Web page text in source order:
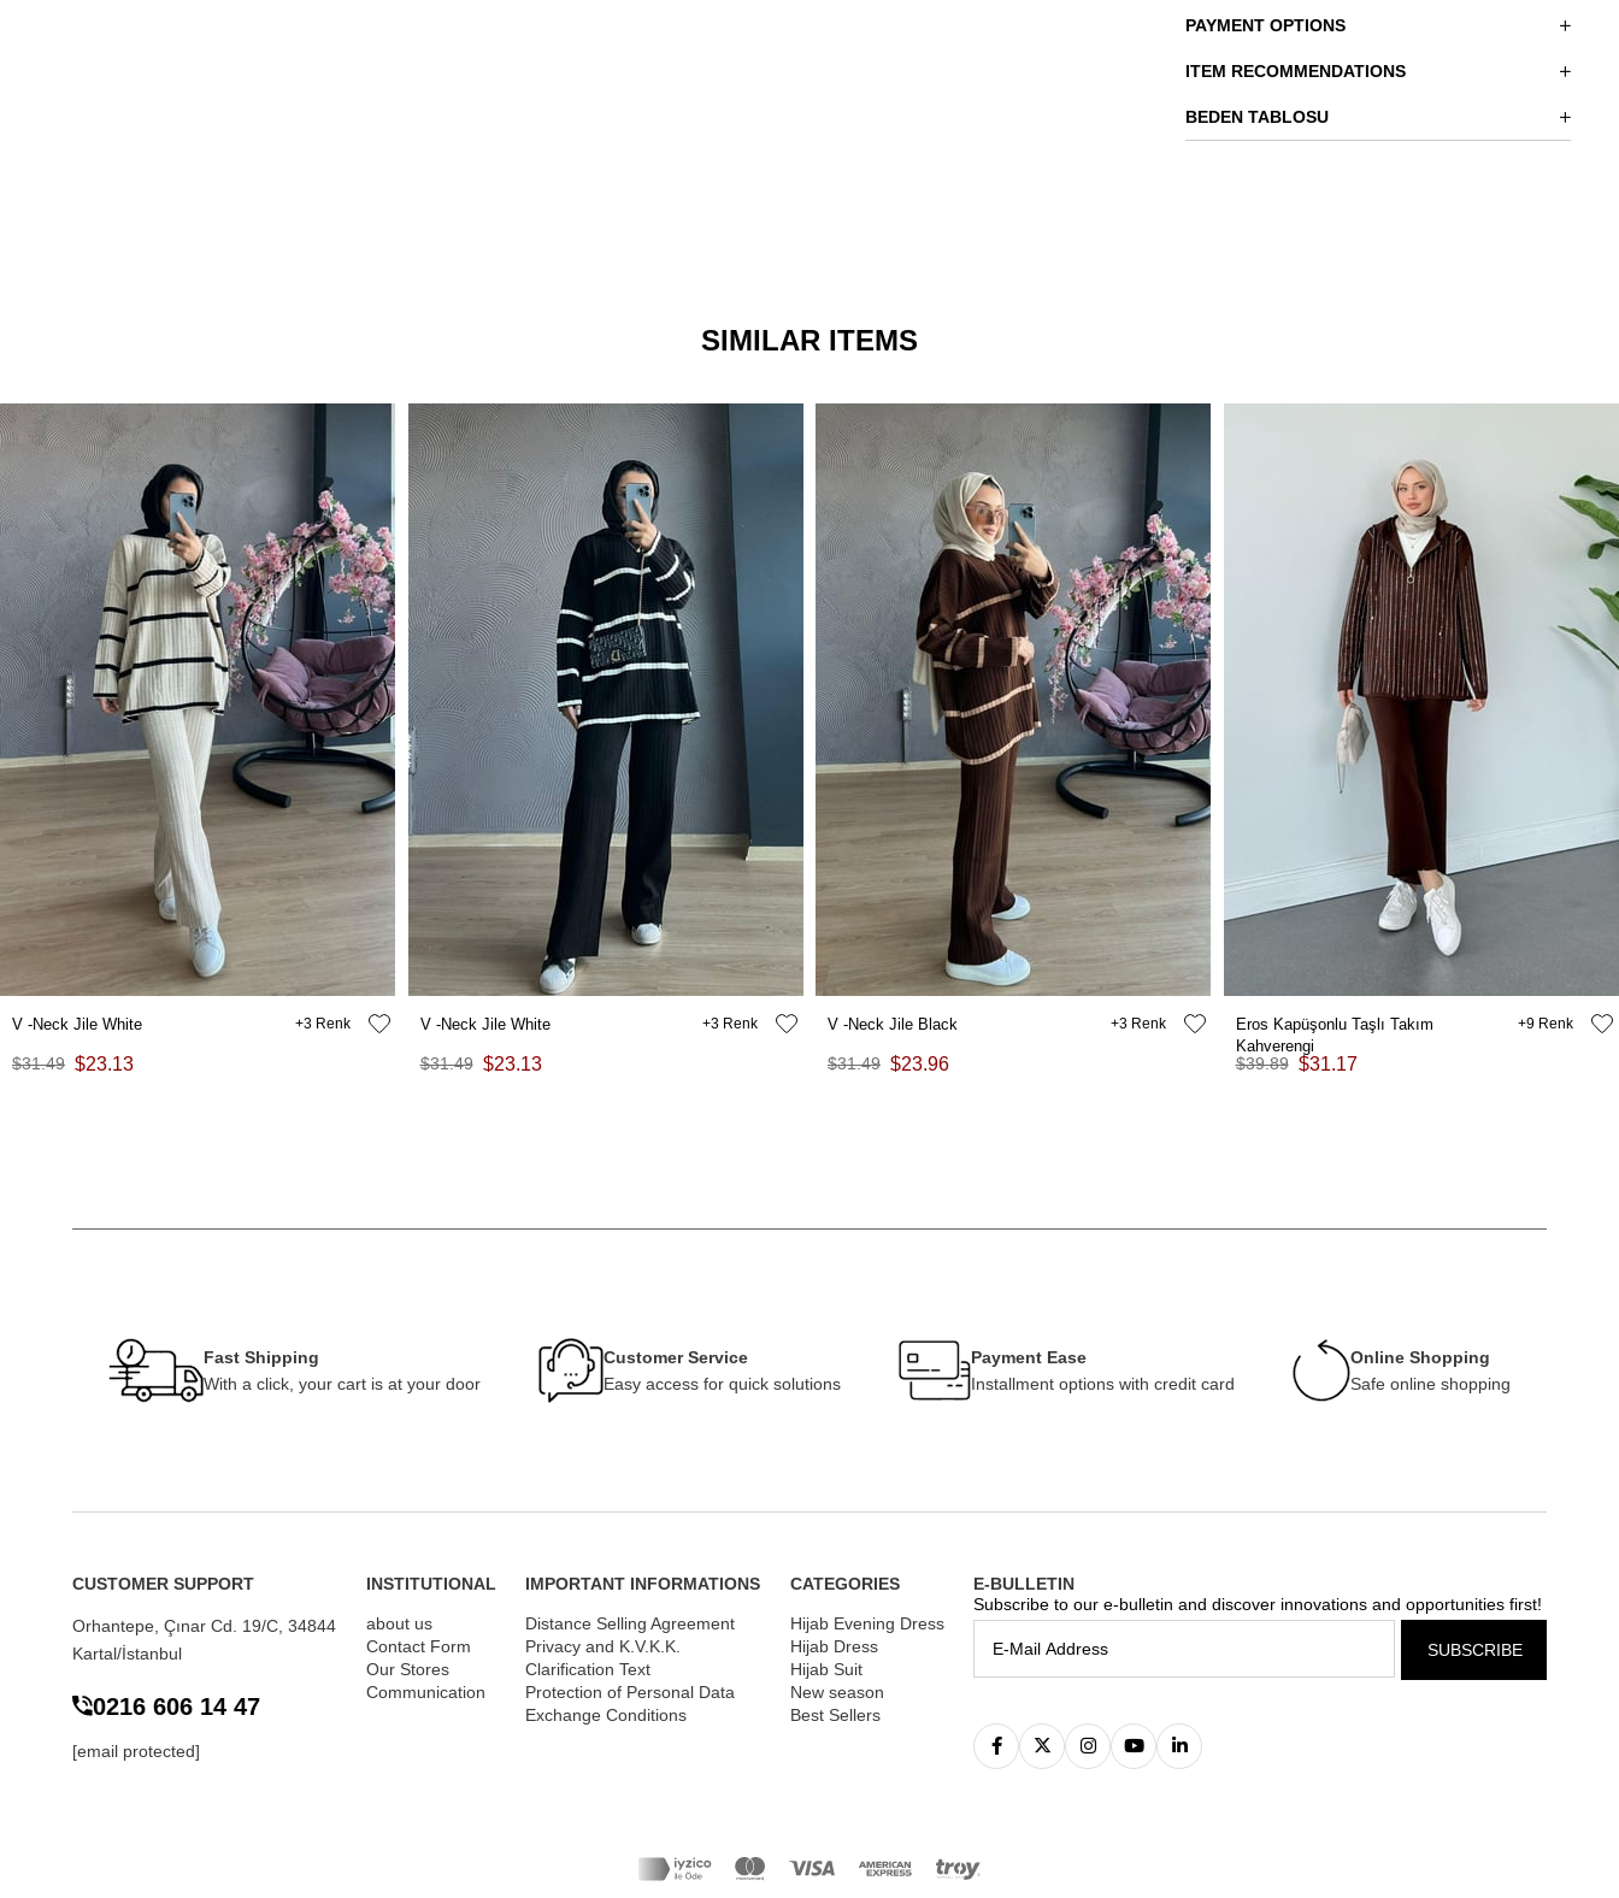
PAYMENT OPTIONS
ITEM RECOMMENDATIONS
BEDEN TABLOSU
SIMILAR ITEMS
V -Neck Jile White
$23.13
$31.49
3 V -Neck Jile White
$23.13
$31.49
3 V -Neck Jile Black
$23.96
$31.49
3
Eros Kapüşonlu Taşlı Takım
Kahverengi
$31.17
$39.89
9
Fast Shipping
With a click, your cart is at your door
Customer Service
Easy access for quick solutions
Payment Ease
Installment options with credit card
Online Shopping
Safe online shopping
CUSTOMER SUPPORT
Orhantepe, Çınar Cd. 19/C, 34844
Kartal/İstanbul
0216 606 14 47
[email protected]
INSTITUTIONAL
about us
Contact Form
Our Stores
Communication
IMPORTANT INFORMATIONS
Distance Selling Agreement
Privacy and K.V.K.K.
Clarification Text
Protection of Personal Data
Exchange Conditions
CATEGORIES
Hijab Evening Dress
Hijab Dress
Hijab Suit
New season
Best Sellers
E-BULLETIN
Subscribe to our e-bulletin and discover innovations and opportunities first!
SUBSCRIBE